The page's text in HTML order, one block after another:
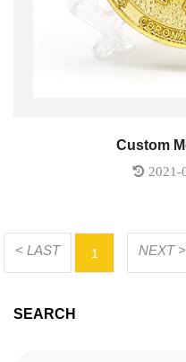
Custom
2021-
< LAST 1 NEXT >
SEARCH